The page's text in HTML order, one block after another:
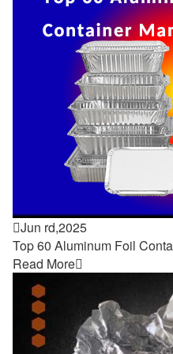
Jun rd,2025
Top 60 Aluminum Foil
Read More